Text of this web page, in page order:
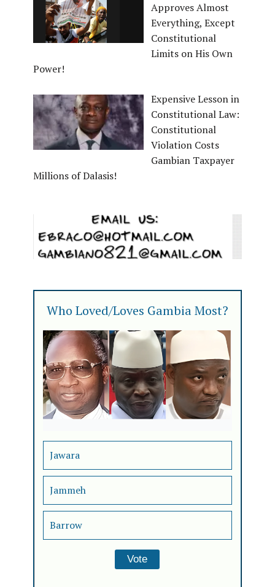
Approves Almost
Everything, Except
Constitutional
Limits on His Own
Power!
Expensive Lesson in
Constitutional Law:
Constitutional
Violation Costs
Gambian Taxpayer
Millions of Dalasis!
Who Loved/Loves Gambia Most?
Jawara
Jammeh
Barrow